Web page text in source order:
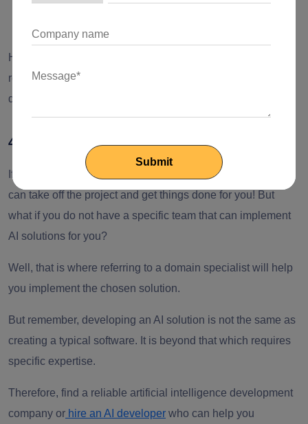
However, it is always recommended to conduct thorough
research on the existing solutions before proceeding with
development, regardless of which approach you choose.
4. Find a reliable service provider
If you already have a team of proficient AI developers, they
can take off the project and get things done for you! But
what if you do not have a specific team that can implement
AI solutions for you?
Well, that is where referring to a domain specialist will help
you implement the chosen solution.
But remember, developing an AI solution is not the same as
creating a typical software. It is beyond that which requires
specific expertise.
Therefore, find a reliable artificial intelligence development
company or hire an AI developer who can help you